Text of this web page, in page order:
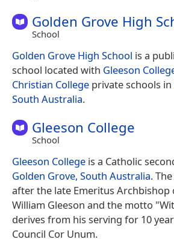
Golden Grove High
School
Golden Grove High School is a
school located with Gleeson
Christian College private schools in
South Australia.
Gleeson College
School
Gleeson College is a Catholic
Golden Grove, South Australia.
after the late Emeritus Archbishop
William Gleeson and the motto
derives from his serving for 10
Council Cor Unum.